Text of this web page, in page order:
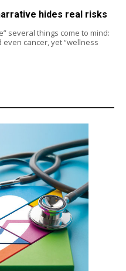
hides real risks
several things come to mind:
cancer, yet “wellness